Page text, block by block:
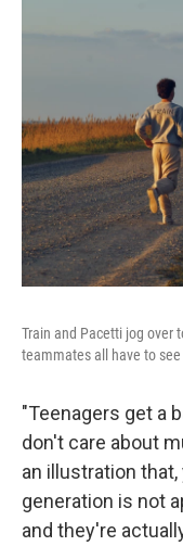
Train and Pacetti jog over
teammates all have to
"Teenagers get a
don't care about
an illustration
generation is not
and they're